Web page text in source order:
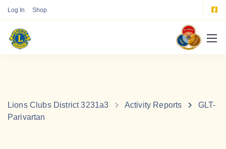
Log In Shop
Lions Clubs District 3231a3 Activity Reports
GLT-
Parivartan